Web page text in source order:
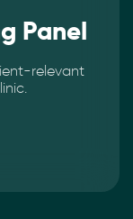
Panel
relevant